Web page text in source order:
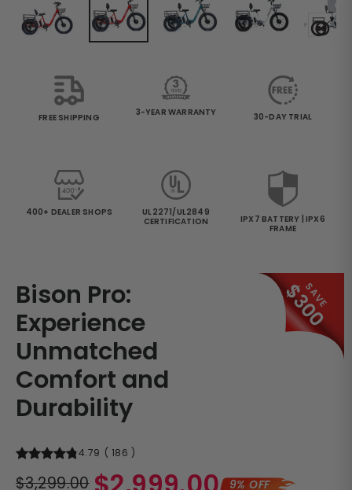
FREE SHIPPING 3-YEAR WARRANTY 30-DAY TRIAL
400+ DEALER SHOPS
UL2271/UL2849
CERTIFICATION
IPX7 BATTERY | IPX6
FRAME
SAVE
$300
Bison Pro:
Experience
Unmatched
Comfort and
Durability
4.79 ( 186 )
Regular
$3,299.00 9% OFF